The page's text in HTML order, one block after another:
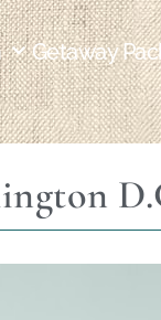
Getaway